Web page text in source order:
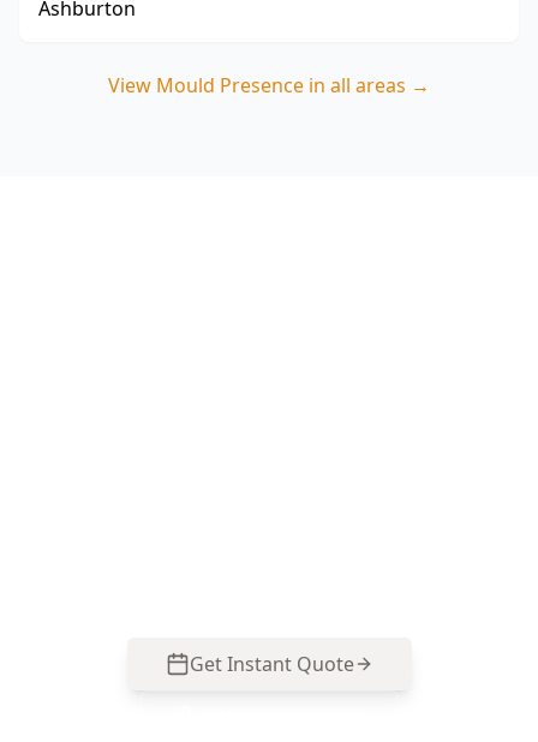
Ashburton
View Mould Presence in all areas →
Get Instant Quote